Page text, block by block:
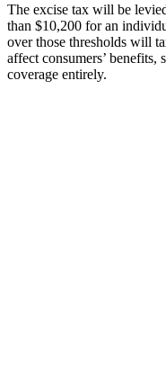
The excise tax will be
than $10,200 for an
over those thresholds will
affect consumers’ benefits,
coverage entirely.